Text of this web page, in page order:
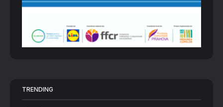
TRENDING